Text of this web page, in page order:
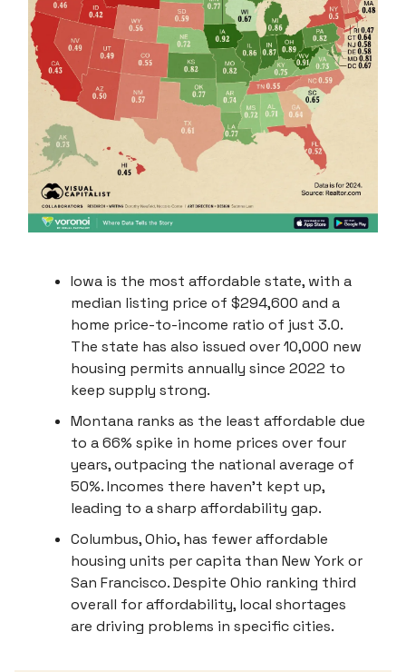
Iowa is the most affordable state, with a
median listing price of $294,600 and a
home price-to-income ratio of just 3.0.
The state has also issued over 10,000 new
housing permits annually since 2022 to
keep supply strong.
Montana ranks as the least affordable due
to a 66% spike in home prices over four
years, outpacing the national average of
50%. Incomes there haven’t kept up,
leading to a sharp affordability gap.
Columbus, Ohio, has fewer affordable
housing units per capita than New York or
San Francisco. Despite Ohio ranking third
overall for affordability, local shortages
are driving problems in specific cities.